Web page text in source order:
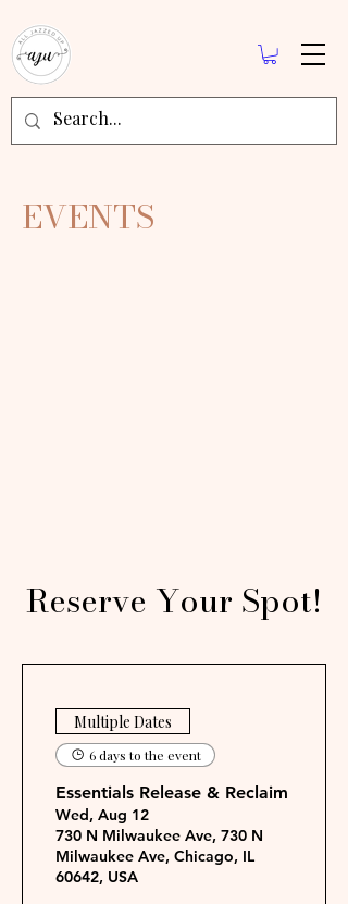
EVENTS
Reserve Your Spot!
Multiple Dates
6 days to the event
Essentials Release & Reclaim
Wed, Aug 12
730 N Milwaukee Ave, 730 N
Milwaukee Ave, Chicago, IL
60642, USA